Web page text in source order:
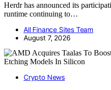
Herdr has announced its
runtime continuing to…
All Finance Sites Team
August 7, 2026
Crypto News